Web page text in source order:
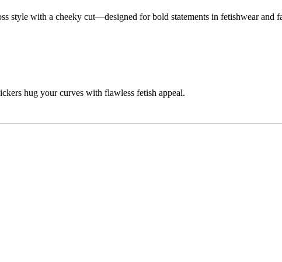
style with a cheeky cut—designed for bold statements in fetishwear and
hug your curves with flawless fetish appeal.